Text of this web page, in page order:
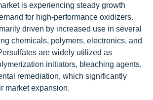
is experiencing steady growth
for high-performance oxidizers.
driven by increased use in several
chemicals, polymers, electronics, and
are widely utilized as
initiators, bleaching agents,
remediation, which significantly
market expansion.